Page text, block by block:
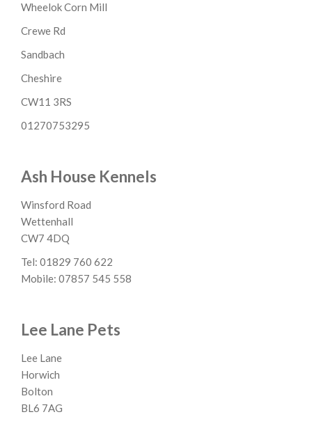
Wheelok Corn Mill
Crewe Rd
Sandbach
Cheshire
CW11 3RS
01270753295
Ash House Kennels
Winsford Road
Wettenhall
CW7 4DQ
Tel: 01829 760 622
Mobile: 07857 545 558
Lee Lane Pets
Lee Lane
Horwich
Bolton
BL6 7AG